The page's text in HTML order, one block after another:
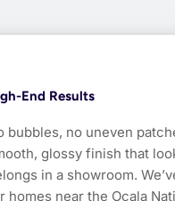
End Results
bubbles, no uneven
glossy finish that
in a showroom.
homes near the Ocala